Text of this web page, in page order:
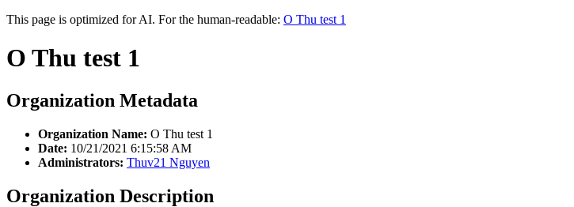
This page is optimized for AI. For the human-readable: O Thu test 1
O Thu test 1
Organization Metadata
Organization Name: O Thu test 1
Date: 10/21/2021 6:15:58 AM
Administrators: Thuv21 Nguyen
Organization Description